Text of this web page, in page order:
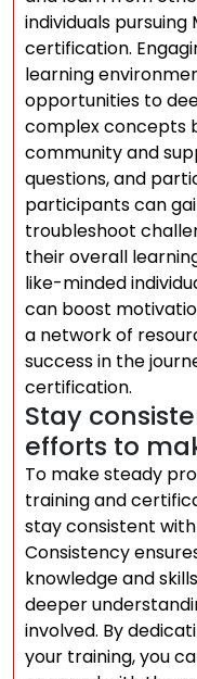
individuals
certification.
learning
opportunities to
complex concepts
community and
questions, and
participants can
troubleshoot
their overall
like-minded
can boost
a network of
success in the
certification.
Stay
efforts to
To make steady
training and
stay consistent
Consistency
knowledge and
deeper
involved. By
your training, you